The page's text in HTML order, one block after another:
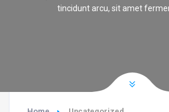
tincidunt arcu, sit amet